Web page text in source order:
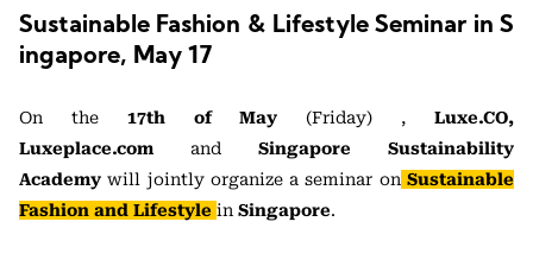
Sustainable Fashion & Lifestyle Seminar in S
ingapore, May 17
On the17th of May (Friday) ,Luxe.CO,
Luxeplace.com and Singapore Sustainability
Academy will jointly organize a seminar on Sustainable
Fashion and Lifestyle in Singapore.